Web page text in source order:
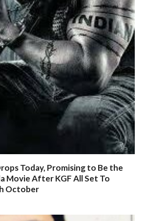
Today, Promising to Be the
Movie After KGF All Set To
October